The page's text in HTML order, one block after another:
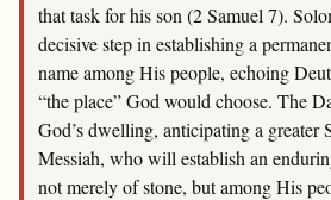
that task for his son (2 Samuel 7).
decisive step in establishing a
name among His people, echoing
“the place” God would choose. The
God’s dwelling, anticipating a greater
Messiah, who will establish an
not merely of stone, but among His